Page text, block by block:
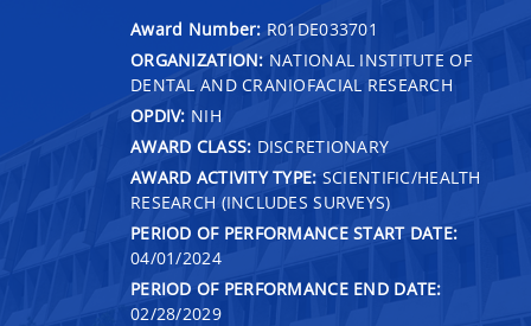
Award Number: R01DE033701
ORGANIZATION: NATIONAL INSTITUTE OF
DENTAL AND CRANIOFACIAL RESEARCH
OPDIV: NIH
AWARD CLASS: DISCRETIONARY
AWARD ACTIVITY TYPE: SCIENTIFIC/HEALTH
RESEARCH (INCLUDES SURVEYS)
PERIOD OF PERFORMANCE START DATE:
04/01/2024
PERIOD OF PERFORMANCE END DATE:
02/28/2029